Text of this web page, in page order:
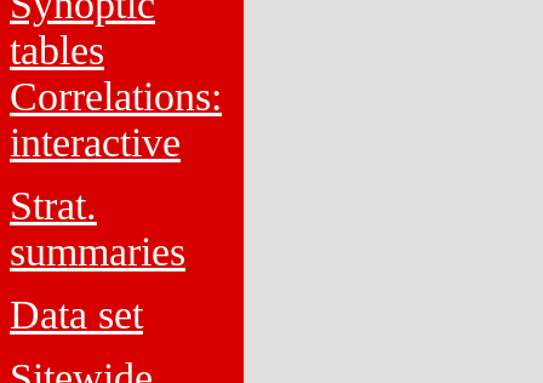
tables
Correlations:
interactive
Strat.
summaries
Data set